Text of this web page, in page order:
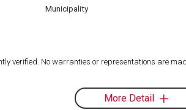
Municipality
verified. No warranties or representations are
More Detail